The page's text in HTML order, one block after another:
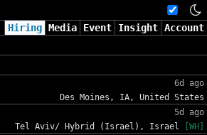
Hiring Media Event Insight Account
6d ago
Des Moines, IA, United States
5d ago
Tel Aviv/ Hybrid (Israel), Israel [WH]